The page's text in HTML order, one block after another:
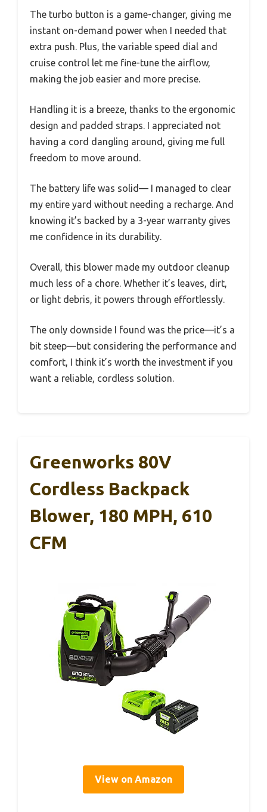
The turbo button is a game-changer, giving me
instant on-demand power when I needed that
extra push. Plus, the variable speed dial and
cruise control let me fine-tune the airflow,
making the job easier and more precise.
Handling it is a breeze, thanks to the ergonomic
design and padded straps. I appreciated not
having a cord dangling around, giving me full
freedom to move around.
The battery life was solid— I managed to clear
my entire yard without needing a recharge. And
knowing it’s backed by a 3-year warranty gives
me confidence in its durability.
Overall, this blower made my outdoor cleanup
much less of a chore. Whether it’s leaves, dirt,
or light debris, it powers through effortlessly.
The only downside I found was the price—it’s a
bit steep—but considering the performance and
comfort, I think it’s worth the investment if you
want a reliable, cordless solution.
Greenworks 80V
Cordless Backpack
Blower, 180 MPH, 610
CFM
View on Amazon